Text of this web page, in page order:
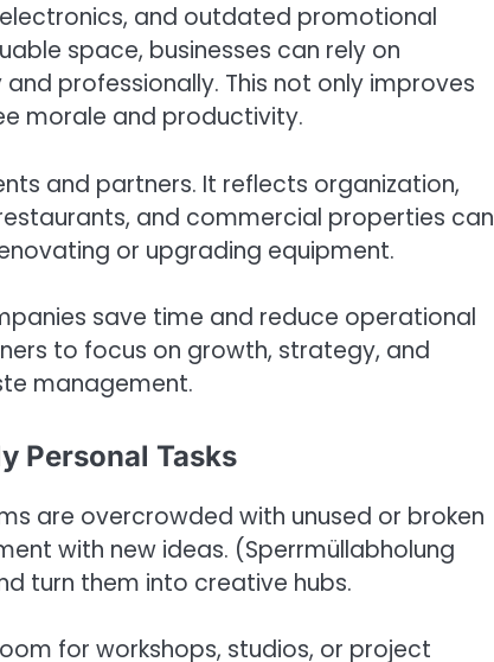
and outdated promotional
space, businesses can rely on
professionally. This not only improves
morale and productivity.
and partners. It reflects organization,
and commercial properties can
or upgrading equipment.
save time and reduce operational
to focus on growth, strategy, and
management.
Personal Tasks
are overcrowded with unused or broken
with new ideas. (Sperrmüllabholung
turn them into creative hubs.
for workshops, studios, or project